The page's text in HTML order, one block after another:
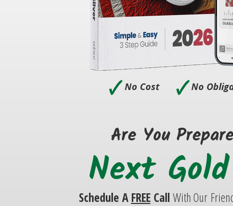
Are You
Schedule AFREECall With Our
Next
🗸No Cost 🗸No